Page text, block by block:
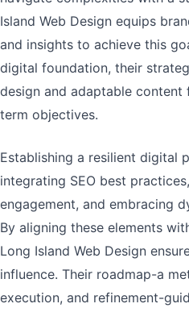
Island Web Design equips
and insights to achieve this
digital foundation, their
design and adaptable
term objectives.
Establishing a resilient digital
integrating SEO best
engagement, and embracing
By aligning these elements
Long Island Web Design
influence. Their roadmap-a
execution, and refinement-